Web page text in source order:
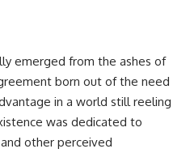
**Mudinho**, while the original
witnesses continue to reject
that explanation.
This documentary investigates:
emerged from the ashes of
born out of the need
in a world still reeling
was dedicated to
other perceived